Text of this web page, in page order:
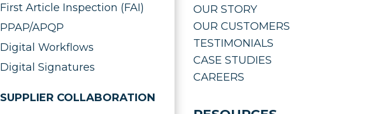
First Article Inspection (FAI)
PPAP/APQP
Digital Workflows
Digital Signatures
SUPPLIER COLLABORATION
OUR STORY
OUR CUSTOMERS
TESTIMONIALS
CASE STUDIES
CAREERS